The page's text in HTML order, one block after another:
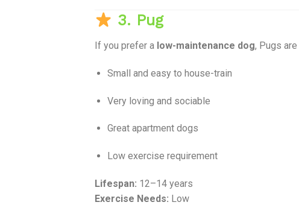
3. Pug
If you prefer a low-maintenance dog, Pugs
Small and easy to house-train
Very loving and sociable
Great apartment dogs
Low exercise requirement
Lifespan: 12–14 years
Exercise Needs: Low